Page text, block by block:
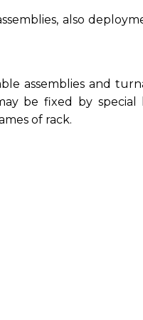
also
assemblies and
be fixed by special
of rack.